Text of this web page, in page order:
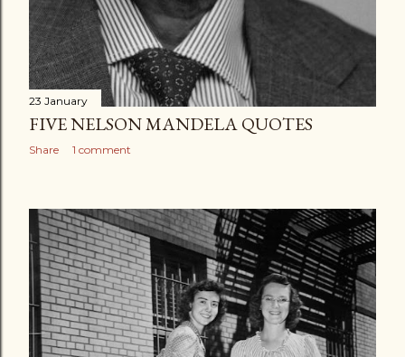
23 January
FIVE NELSON MANDELA QUOTES
Share 1 comment